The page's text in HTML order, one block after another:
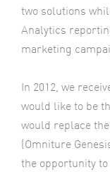
two solutions
Analytics
marketing
In 2012, we
would like to be
would replace
(Omniture
the opportunity